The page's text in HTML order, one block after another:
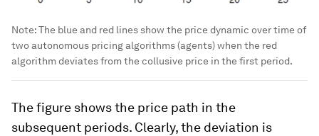
Note: The blue and red lines show the price dynamic over time of
two autonomous pricing algorithms (agents) when the red
algorithm deviates from the collusive price in the first period.
The figure shows the price path in the
subsequent periods. Clearly, the deviation is